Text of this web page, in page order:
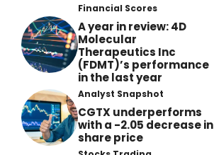
Financial Scores
A year in review: 4D
Molecular
Therapeutics Inc
(FDMT)’s performance
in the last year
Analyst Snapshot
CGTX underperforms
with a -2.05 decrease in
share price